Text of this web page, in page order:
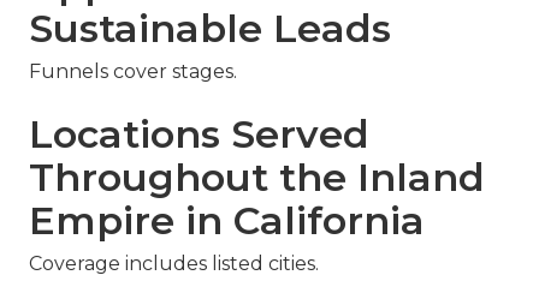
Sustainable Leads
Funnels cover stages.
Locations Served
Throughout the Inland
Empire in California
Coverage includes listed cities.